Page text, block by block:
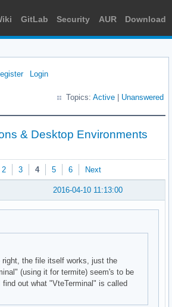
GitLab Security AUR Download
Login
Topics: Active Unanswered
& Desktop Environments
2 3 4 5 6 Next
2016-04-10 11:13:00
right, the file itself works, just the
(using it for termite) seem's to be
out what "VteTerminal" is called